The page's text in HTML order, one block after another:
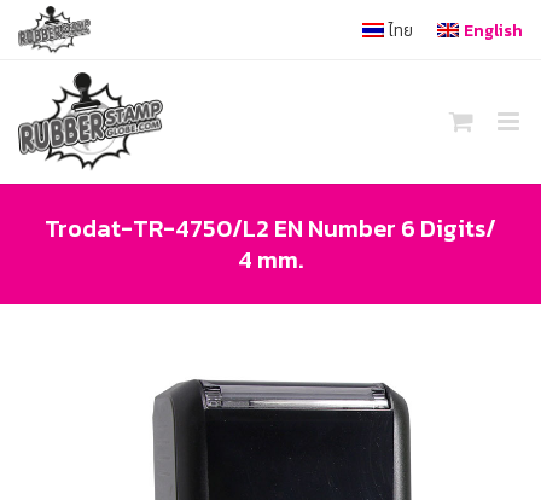
content
ไทย English
Trodat-TR-4750/L2 EN Number 6 Digits/
4 mm.